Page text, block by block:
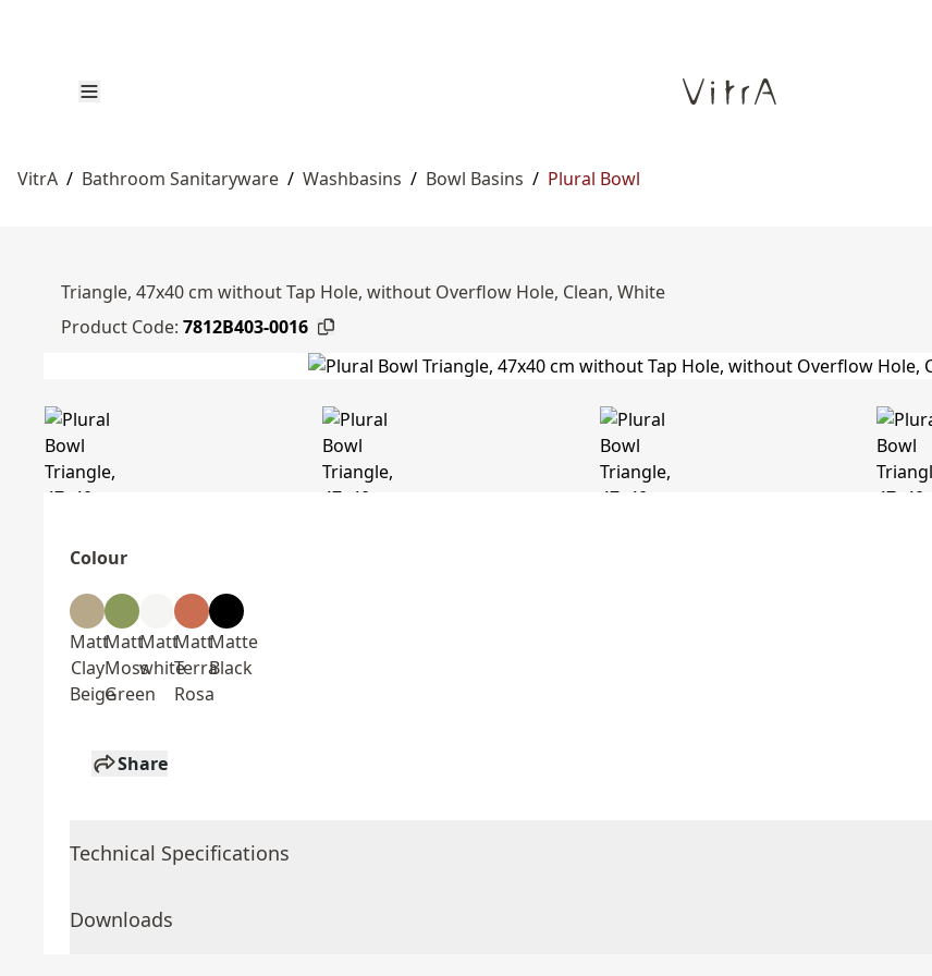
VitrA / Bathroom Sanitaryware / Washbasins / Bowl Basins / Plural Bowl
Triangle, 47x40 cm without Tap Hole, without Overflow Hole, Clean, White
Product Code: 7812B403-0016
Colour
Matt
Clay
Beige
Matt
Moss
Green
Matt
white
Matt
Terra
Rosa
Matte
Black
Share
Technical Specifications
Downloads